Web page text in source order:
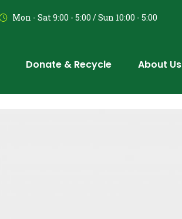
Mon - Sat 9:00 - 5:00 / Sun 10:00 - 5:00
Donate & Recycle About Us